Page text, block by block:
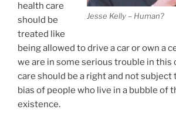
Jesse Kelly – Human?
health care
should be
treated like
being allowed to drive a car or own a
we are in some serious trouble in this
care should be a right and not subject
bias of people who live in a bubble of
existence.